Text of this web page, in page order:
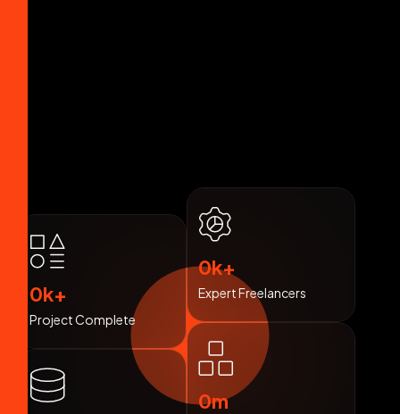
0k+
Project Complete
0k+
Expert Freelancers
0m